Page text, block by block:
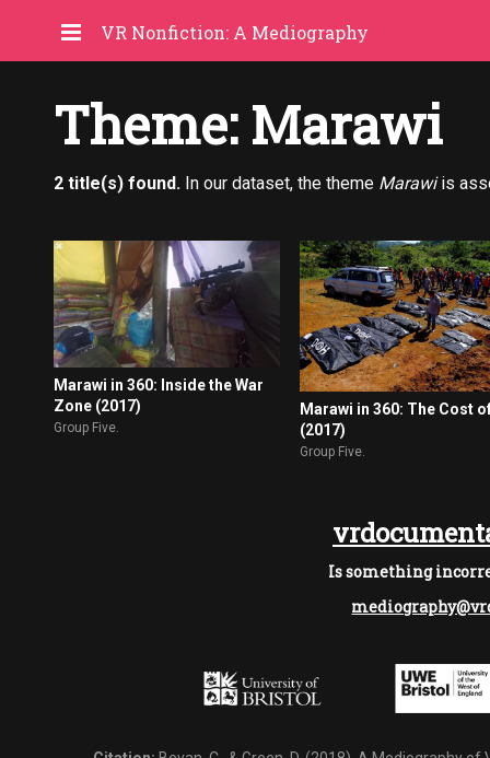
VR Nonfiction: A Mediography
Theme: Marawi
2 title(s) found. In our dataset, the theme Marawiis
Marawi in 360: Inside the War
Zone (2017)
Group Five.
Marawi in 360: The Cost
(2017)
Group Five.
Is something